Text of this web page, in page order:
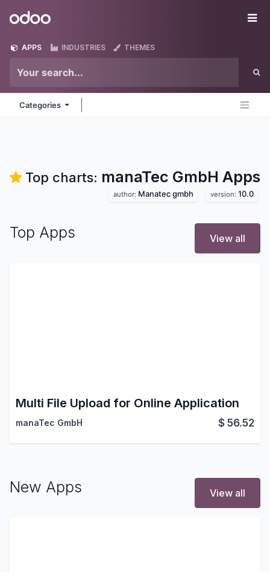
Odoo
APPS INDUSTRIES THEMES
Categories
Top charts: manaTec GmbH Apps
author: Manatec gmbh version: 10.0
Top Apps View all
Multi File Upload for Online Application
manaTec GmbH $56.52
New Apps View all